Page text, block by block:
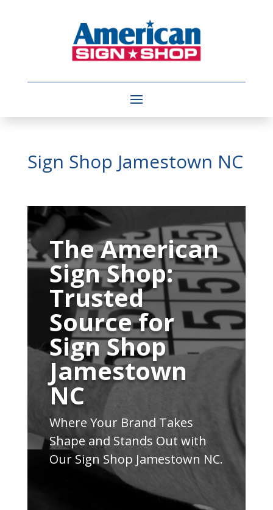
Sign Shop Jamestown NC
Video
PlayerThe American
Sign Shop:
Trusted
Source for
Sign Shop
Jamestown
NC
Where Your Brand Takes
Shape and Stands Out with
Our Sign Shop Jamestown NC.